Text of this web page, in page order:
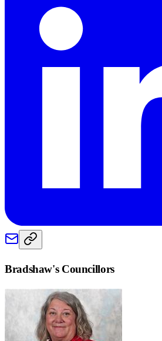
Bradshaw's Councillors